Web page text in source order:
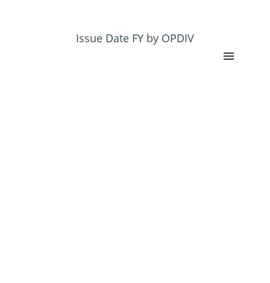
$233,486
Issue Date FY by OPDIV